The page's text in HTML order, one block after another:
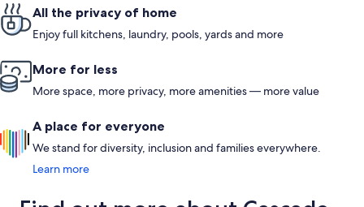
All the privacy of home
Enjoy full kitchens, laundry, pools, yards and more
More for less
More space, more privacy, more amenities — more value
A place for everyone
We stand for diversity, inclusion and families everywhere.
Learn more